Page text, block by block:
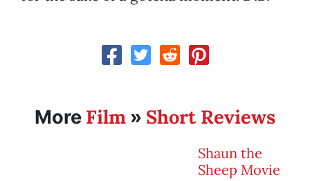
More Film » Short Reviews
Shaun the
Sheep Movie